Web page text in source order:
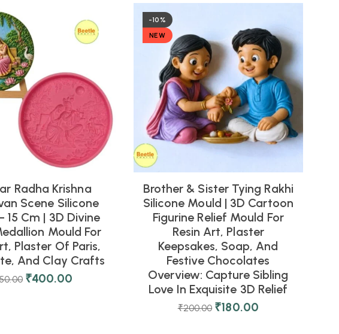
Radha Krishna
Scene Silicone
15 Cm | 3D Divine
Mould For
Plaster Of Paris,
And Clay Crafts
₹400.00
-10%
NEW
Brother & Sister Tying Rakhi
Silicone Mould | 3D Cartoon
Figurine Relief Mould For
Resin Art, Plaster
Keepsakes, Soap, And
Festive Chocolates
Overview: Capture Sibling
Love In Exquisite 3D Relief
₹200.00 ₹180.00